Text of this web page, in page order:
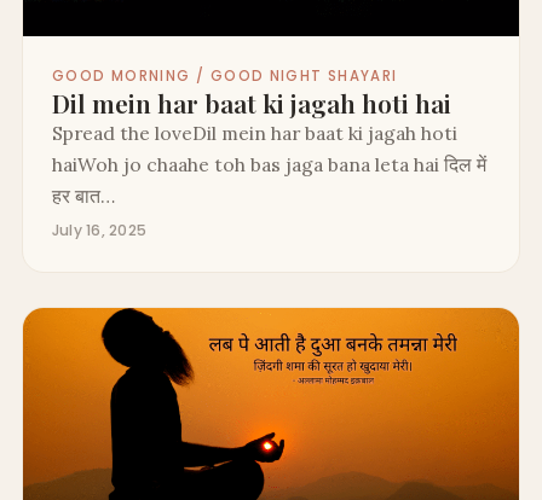
GOOD MORNING / GOOD NIGHT SHAYARI
Dil mein har baat ki jagah hoti hai
Spread the loveDil mein har baat ki jagah hoti
haiWoh jo chaahe toh bas jaga bana leta hai दिल में
हर बात…
July 16, 2025